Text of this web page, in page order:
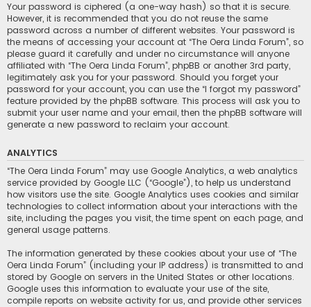
Your password is ciphered (a one-way hash) so that it is secure.
However, it is recommended that you do not reuse the same
password across a number of different websites. Your password is
the means of accessing your account at “The Oera Linda Forum”, so
please guard it carefully and under no circumstance will anyone
affiliated with “The Oera Linda Forum”, phpBB or another 3rd party,
legitimately ask you for your password. Should you forget your
password for your account, you can use the “I forgot my password”
feature provided by the phpBB software. This process will ask you to
submit your user name and your email, then the phpBB software will
generate a new password to reclaim your account.
ANALYTICS
“The Oera Linda Forum” may use Google Analytics, a web analytics
service provided by Google LLC (“Google”), to help us understand
how visitors use the site. Google Analytics uses cookies and similar
technologies to collect information about your interactions with the
site, including the pages you visit, the time spent on each page, and
general usage patterns.
The information generated by these cookies about your use of “The
Oera Linda Forum” (including your IP address) is transmitted to and
stored by Google on servers in the United States or other locations.
Google uses this information to evaluate your use of the site,
compile reports on website activity for us, and provide other services